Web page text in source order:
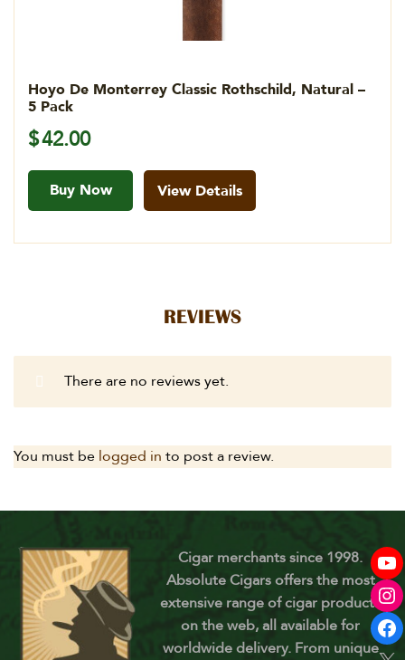
Hoyo De Monterrey Classic Rothschild, Natural –
5 Pack
$42.00
Buy Now View Details
REVIEWS
There are no reviews yet.
You must be logged in to post a review.
Cigar merchants since 1998.
Absolute Cigars offers the most
extensive range of cigar products
on the web, all available for
worldwide delivery. From unique